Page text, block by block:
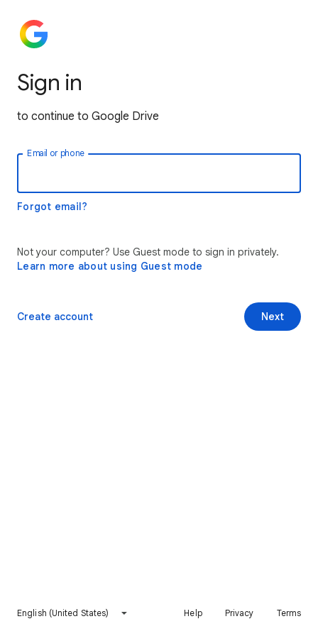
Sign in
to continue to Google Drive
Email or phone
Forgot email?
Not your computer? Use Guest mode to sign in privately.
Learn more about using Guest mode
Next
Create account
English (United States) Help Privacy Terms